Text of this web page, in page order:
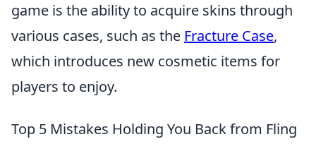
game is the ability to acquire skins through
various cases, such as the Fracture Case,
which introduces new cosmetic items for
players to enjoy.
Top 5 Mistakes Holding You Back from Fling